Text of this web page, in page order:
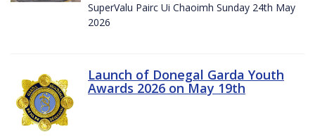
SuperValu Pairc Ui Chaoimh Sunday 24th May
2026
Launch of Donegal Garda Youth
Awards 2026 on May 19th